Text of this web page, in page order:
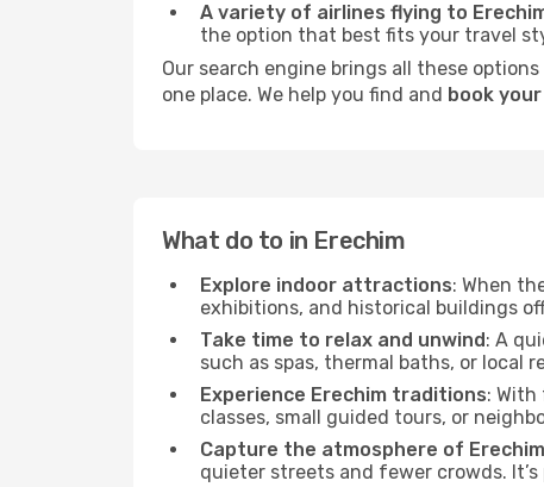
A variety of airlines flying to
the option that best fits your travel
Our search engine brings all these
one place. We help you find and book
What do to in Erechim
Explore indoor attractions: When
exhibitions, and historical buildings
Take time to relax and unwind: A
such as spas, thermal baths, or local
Experience Erechim traditions:
classes, small guided tours, or
Capture the atmosphere of Erechim
quieter streets and fewer crowds.